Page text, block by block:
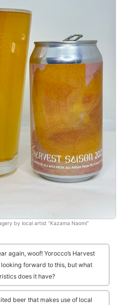
by local artist “Kazama Naomi”
again, woof! Yorocco’s Harvest
looking forward to this, but what
does it have?
beer that makes use of local